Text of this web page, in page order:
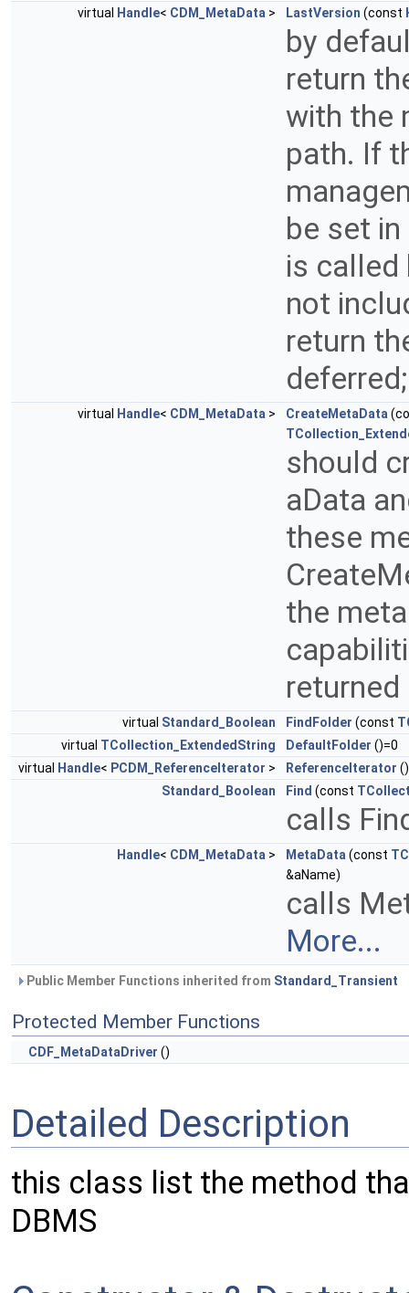
virtual Handle< CDM_MetaData > LastVersion (const
by
return
with the
path. If
be set
is called
not
return
virtual Handle< CDM_MetaData > CreateMetaData
should
aData
these
the
virtual Standard_Boolean FindFolder (const
virtual TCollection_ExtendedString DefaultFolder ()=0
virtual
Handle< PCDM_ReferenceIterator > ReferenceIterator ()
Standard_Boolean
Find (const
calls
Handle< CDM_MetaData > MetaData (const
&aName)
calls
More...
Public Member Functions inherited from Standard_Transient
Protected Member Functions
CDF_MetaDataDriver ()
Detailed Description
this class list the method
DBMS